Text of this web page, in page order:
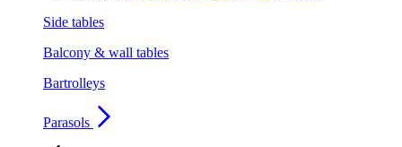
Side tables
Balcony & wall tables
Bartrolleys
Parasols